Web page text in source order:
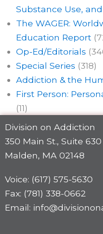
Substance Use,
The WAGER:
Education Report
Op-Ed/Editorials
Special Series (318)
Addiction & the
First Person:
(11)
Division on Addiction
350 Main St., Suite 630
Malden, MA 02148
Voice: (617) 575-5630
Fax: (781) 338-0662
Email: